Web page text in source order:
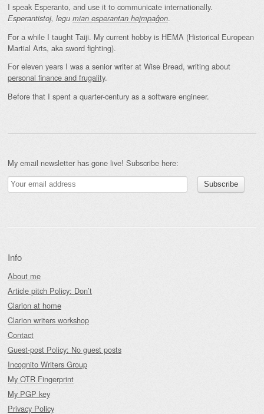
I speak Esperanto, and use it to communicate internationally.
Esperantistoj, legu mian esperantan hejmpaĝon.
For a while I taught Taiji. My current hobby is HEMA (Historical European
Martial Arts, aka sword fighting).
For eleven years I was a senior writer at Wise Bread, writing about
personal finance and frugality.
Before that I spent a quarter-century as a software engineer.
My email newsletter has gone live! Subscribe here:
Info
About me
Article pitch Policy: Don’t
Clarion at home
Clarion writers workshop
Contact
Guest-post Policy: No guest posts
Incognito Writers Group
My OTR Fingerprint
My PGP key
Privacy Policy